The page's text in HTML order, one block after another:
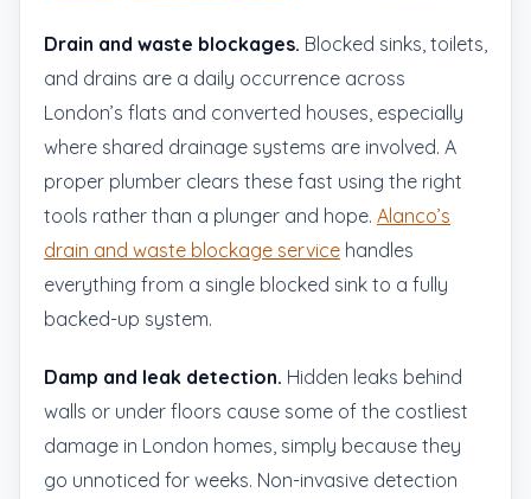
Drain and waste blockages. Blocked sinks, toilets,
and drains are a daily occurrence across
London’s flats and converted houses, especially
where shared drainage systems are involved. A
proper plumber clears these fast using the right
tools rather than a plunger and hope. Alanco’s
drain and waste blockage service handles
everything from a single blocked sink to a fully
backed-up system.
Damp and leak detection. Hidden leaks behind
walls or under floors cause some of the costliest
damage in London homes, simply because they
go unnoticed for weeks. Non-invasive detection